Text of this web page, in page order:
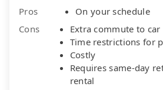
Pros
On your schedule
Cons
Extra commute to
Time restrictions for
Costly
Requires same-day
rental